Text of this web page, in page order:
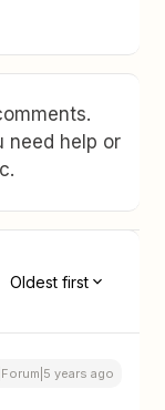
need help or
Oldest first
years ago